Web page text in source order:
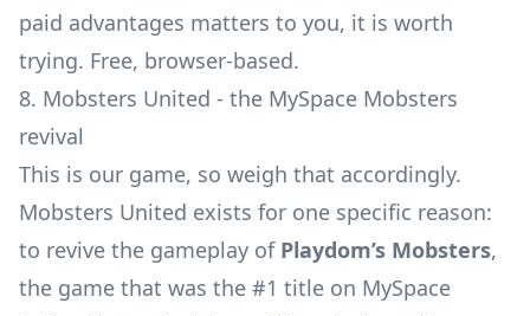
paid advantages matters to you, it is worth
trying. Free, browser-based.
8. Mobsters United - the MySpace Mobsters
revival
This is our game, so weigh that accordingly.
Mobsters United exists for one specific reason:
to revive the gameplay of Playdom’s Mobsters,
the game that was the #1 title on MySpace